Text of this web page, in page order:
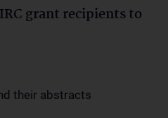
grant recipients to
their abstracts